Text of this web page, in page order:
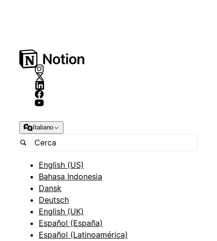
Italiano
English (US)
Bahasa Indonesia
Dansk
Deutsch
English (UK)
Español (España)
Español (Latinoamérica)